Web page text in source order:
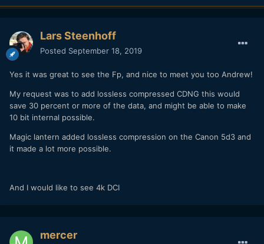
Lars Steenhoff
Posted September 18, 2019
Yes it was great to see the Fp, and nice to meet you too Andrew!
My request was to add lossless compressed CDNG this would
save 30 percent or more of the data, and might be able to make
10 bit internal possible.
Magic lantern added lossless compression on the Canon 5d3 and
it made a lot more possible.
And I would like to see 4k DCI
mercer